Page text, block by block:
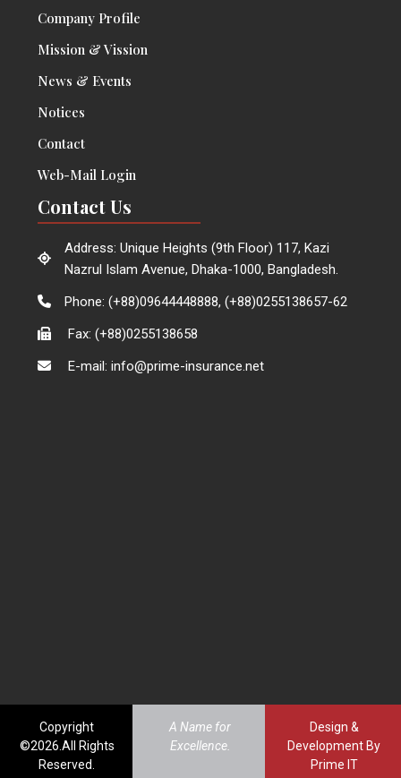
Company Profile
Mission & Vission
News & Events
Notices
Contact
Web-Mail Login
Contact Us
Address: Unique Heights (9th Floor) 117, Kazi
Nazrul Islam Avenue, Dhaka-1000, Bangladesh.
Phone: (+88)09644448888, (+88)0255138657-62
Fax: (+88)0255138658
E-mail: info@prime-insurance.net
Copyright
©2026.All Rights
Reserved.
A Name for
Excellence.
Design &
Development By
Prime IT